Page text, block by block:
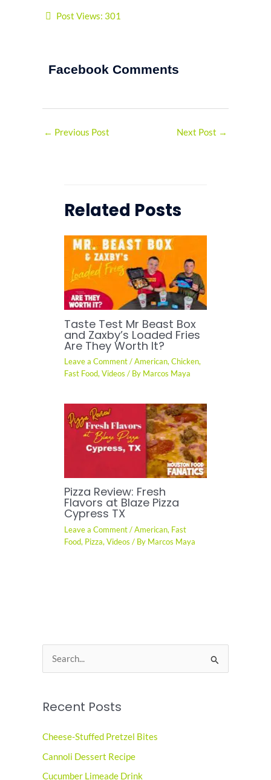
Post Views: 301
Facebook Comments
← Previous Post Next Post →
Related Posts
Taste Test Mr Beast Box
and Zaxby’s Loaded Fries
Are They Worth It?
Leave a Comment /American,Chicken,
Fast Food,Videos / By Marcos Maya
Pizza Review: Fresh
Flavors at Blaze Pizza
Cypress TX
Leave a Comment /American, Fast
Food, Pizza,Videos / By Marcos Maya
e
r
h
f
o
Recent Posts
Cheese-Stuffed Pretzel Bites
Cannoli Dessert Recipe
Cucumber Limeade Drink